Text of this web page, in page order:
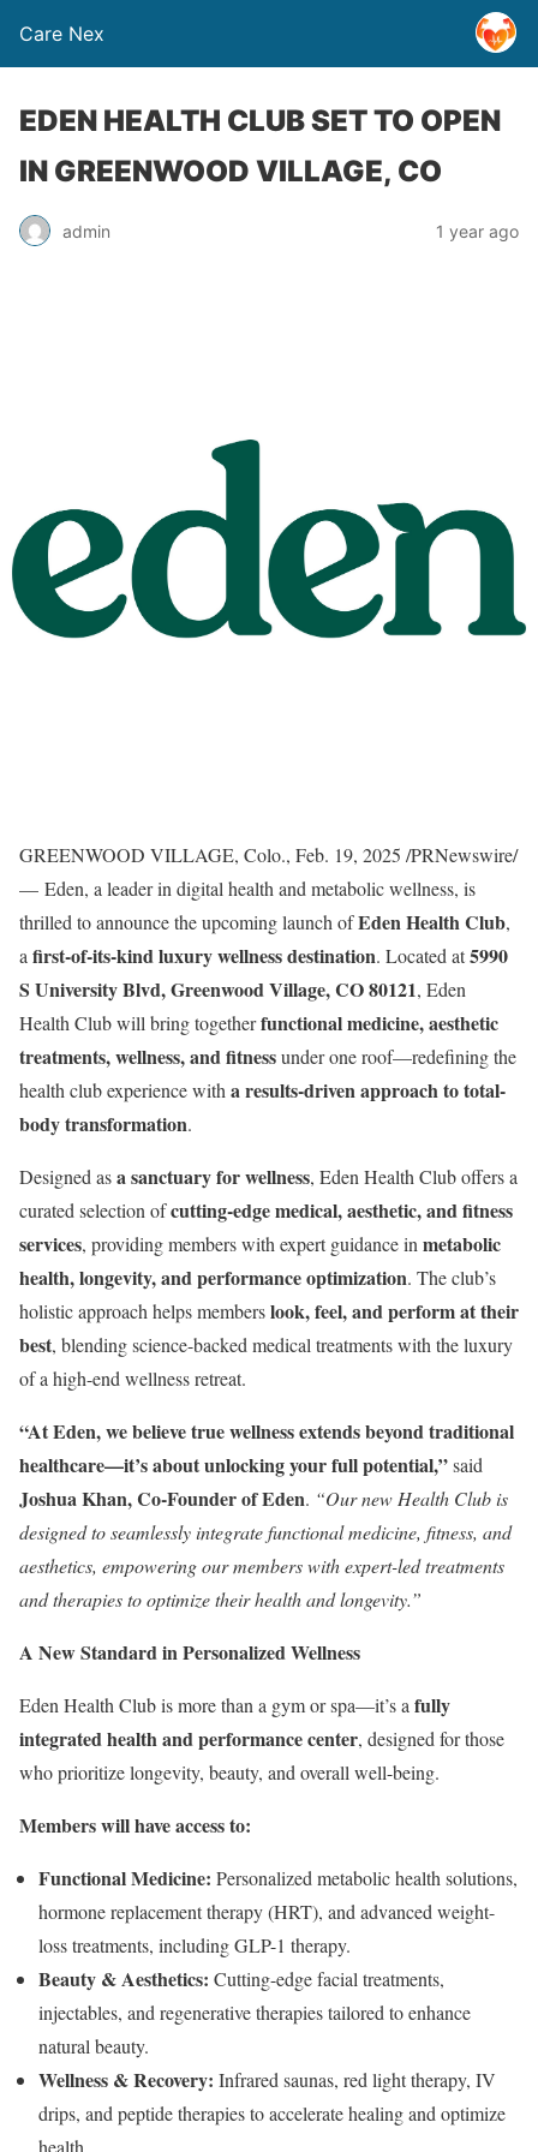
Care Nex
EDEN HEALTH CLUB SET TO OPEN
IN GREENWOOD VILLAGE, CO
admin 1 year ago
GREENWOOD VILLAGE, Colo., Feb. 19, 2025 /PRNewswire/
— Eden, a leader in digital health and metabolic wellness, is
thrilled to announce the upcoming launch ofEden Health Club,
a first-of-its-kind luxury wellness destination. Located at5990
S University Blvd,Greenwood Village, CO80121, Eden
Health Club will bring togetherfunctional medicine, aesthetic
treatments, wellness, and fitnessunder one roof—redefining the
health club experience with a results-driven approach to total-
body transformation.
Designed asa sanctuary for wellness, Eden Health Club offers a
curated selection ofcutting-edge medical, aesthetic, and fitness
services, providing members with expert guidance in metabolic
health, longevity, and performance optimization. The club’s
holistic approach helps memberslook, feel, and perform at their
best, blending science-backed medical treatments with the luxury
of a high-end wellness retreat.
“At Eden, we believe true wellness extends beyond traditional
healthcare—it’s about unlocking your full potential,”said
Joshua Khan, Co-Founder of Eden. “Our new Health Club is
designed to seamlessly integrate functional medicine, fitness, and
aesthetics, empowering our members with expert-led treatments
and therapies to optimize their health and longevity.”
A New Standard in Personalized Wellness
Eden Health Club is more than a gym or spa—it’s a fully
integrated health and performance center, designed for those
who prioritize longevity, beauty, and overall well-being.
Members will have access to:
Functional Medicine: Personalized metabolic health solutions,
hormone replacement therapy (HRT), and advanced weight-
loss treatments, including GLP-1 therapy.
Beauty & Aesthetics: Cutting-edge facial treatments,
injectables, and regenerative therapies tailored to enhance
natural beauty.
Wellness & Recovery: Infrared saunas, red light therapy, IV
drips, and peptide therapies to accelerate healing and optimize
health.